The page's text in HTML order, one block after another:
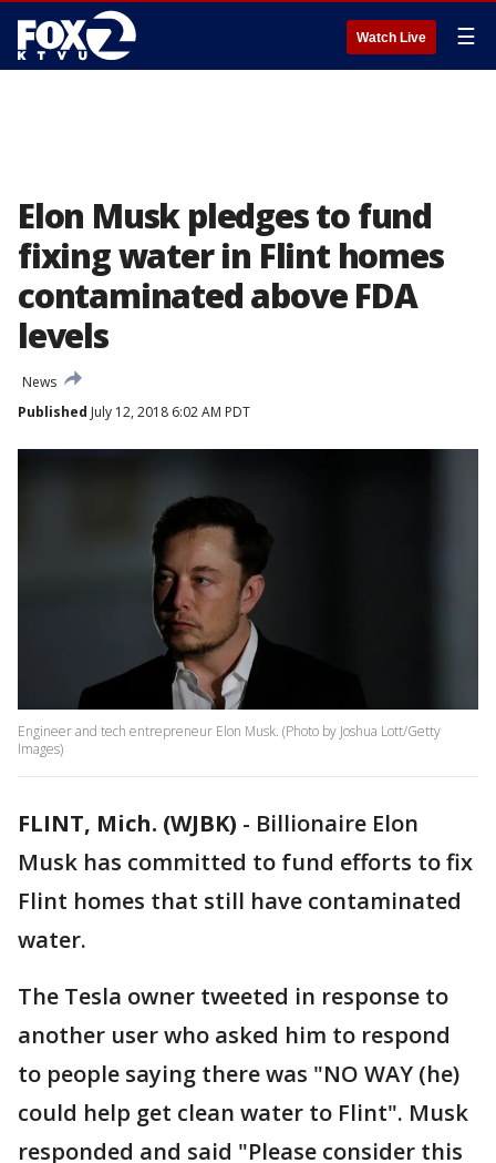
Watch Live ☰
Elon Musk pledges to fund
fixing water in Flint homes
contaminated above FDA
levels
News
Published July 12, 2018 6:02 AM PDT
Engineer and tech entrepreneur Elon Musk. (Photo by Joshua Lott/Getty
Images)
FLINT, Mich. (WJBK) - Billionaire Elon
Musk has committed to fund efforts to fix
Flint homes that still have contaminated
water.
The Tesla owner tweeted in response to
another user who asked him to respond
to people saying there was "NO WAY (he)
could help get clean water to Flint". Musk
responded and said "Please consider this